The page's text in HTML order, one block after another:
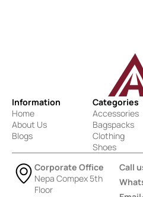
Information
Home
About Us
Blogs
Categories
Accessories
Bagspacks
Clothing
Shoes
Corporate Office
Nepa Compex 5th
Floor
Call